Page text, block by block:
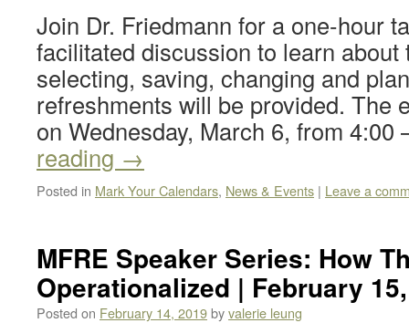
Join Dr. Friedmann for a one-hour
facilitated discussion to learn about
selecting, saving, changing and
refreshments will be provided. The
on Wednesday, March 6, from
reading →
Posted in Mark Your Calendars, News & Events | Leave a
MFRE Speaker Series: How
Operationalized | February
Posted on February 14, 2019byvalerie leung